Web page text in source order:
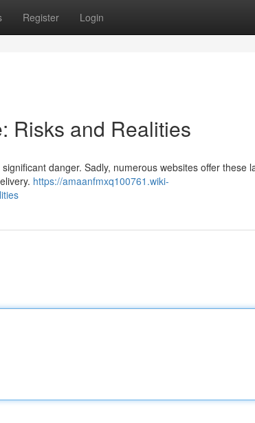
Register Login
Risks and Realities
danger. Sadly, numerous websites offer these
https://amaanfmxq100761.wiki-